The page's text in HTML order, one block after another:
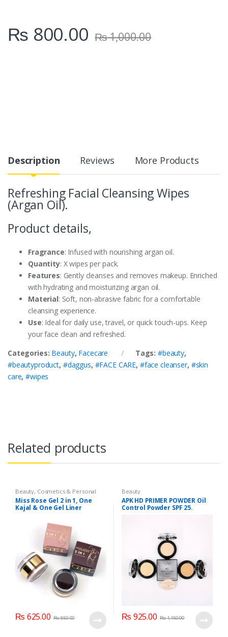
₨ 800.00 ₨1,000.00
Description Reviews More Products
Refreshing Facial Cleansing Wipes
(Argan Oil).
Product details,
Fragrance: Infused with nourishing argan oil.
Quantity: X wipes per pack.
Features: Gently cleanses and removes makeup. Enriched
with hydrating and moisturizing argan oil.
Material: Soft, non-abrasive fabric for a comfortable
cleansing experience.
Use: Ideal for daily use, travel, or quick touch-ups. Keep
your face clean and refreshed.
Categories: Beauty, Facecare Tags:#beauty,
#beautyproduct, #daggus, #FACE CARE, #face cleanser, #skin
care,#wipes
Related products
Beauty, Cosmetics & Personal
Care
Miss Rose Gel 2 in 1, One
Kajal & One Gel Liner
₨ 625.00 ₨850.00
Beauty
APK HD PRIMER POWDER Oil
Control Powder SPF 25.
₨ 925.00 ₨1,150.00